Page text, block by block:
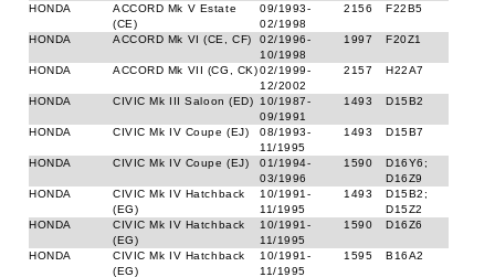
HONDA
ACCORD Mk V Estate
(CE)
09/1993-
02/1998
2156 F22B5
HONDA ACCORD Mk VI (CE, CF)
02/1996-
10/1998
1997 F20Z1
HONDA ACCORD Mk VII (CG, CK)02/1999-
12/2002
2157 H22A7
HONDA CIVIC Mk III Saloon (ED)
10/1987-
09/1991
1493 D15B2
HONDA CIVIC Mk IV Coupe (EJ)
08/1993-
11/1995
1493 D15B7
HONDA CIVIC Mk IV Coupe (EJ)
01/1994-
03/1996
1590
D16Y6;
D16Z9
HONDA
CIVIC Mk IV Hatchback
(EG)
10/1991-
11/1995
1493
D15B2;
D15Z2
HONDA
CIVIC Mk IV Hatchback
(EG)
10/1991-
11/1995
1590 D16Z6
HONDA
CIVIC Mk IV Hatchback
(EG)
10/1991-
11/1995
1595 B16A2